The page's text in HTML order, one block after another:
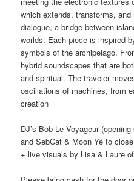
which extends, transforms,
dialogue, a bridge between
worlds. Each piece is inspired
symbols of the archipelago.
hybrid soundscapes that are
and spiritual. The traveler
oscillations of machines, from
creation
DJ’s Bob Le Voyageur (opening
and SebCat & Moon Yé to
+ live visuals by Lisa & Laure